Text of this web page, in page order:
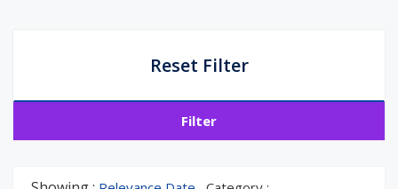
Reset Filter
Filter